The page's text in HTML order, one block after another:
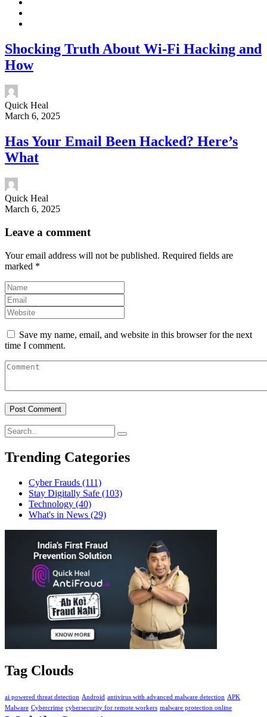
Shocking Truth About Wi-Fi Hacking and
How
Quick Heal
March 6, 2025
Has Your Email Been Hacked? Here’s
What
Quick Heal
March 6, 2025
Leave a comment
Your email address will not be published. Required fields are
marked *
Save my name, email, and website in this browser for the next
time I comment.
Trending Categories
Cyber Frauds (111)
Stay Digitally Safe (103)
Technology (40)
What's in News (29)
Tag Clouds
ai powered threat detection Android antivirus with advanced malware detection APK
Malware Cybercrime cybersecurity for remote workers malware protection online